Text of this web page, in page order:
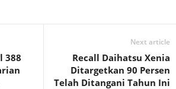
388
Next article
Recall Daihatsu Xenia
Ditargetkan 90 Persen
Telah Ditangani Tahun Ini